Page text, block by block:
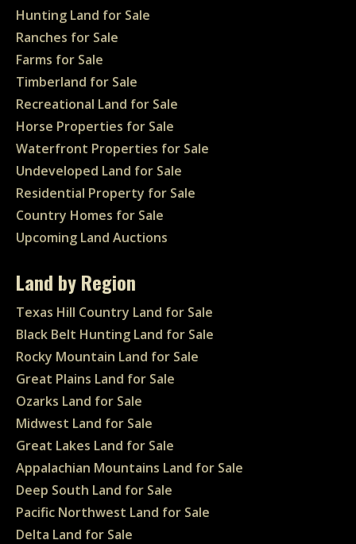
Hunting Land for Sale
Ranches for Sale
Farms for Sale
Timberland for Sale
Recreational Land for Sale
Horse Properties for Sale
Waterfront Properties for Sale
Undeveloped Land for Sale
Residential Property for Sale
Country Homes for Sale
Upcoming Land Auctions
Land by Region
Texas Hill Country Land for Sale
Black Belt Hunting Land for Sale
Rocky Mountain Land for Sale
Great Plains Land for Sale
Ozarks Land for Sale
Midwest Land for Sale
Great Lakes Land for Sale
Appalachian Mountains Land for Sale
Deep South Land for Sale
Pacific Northwest Land for Sale
Delta Land for Sale